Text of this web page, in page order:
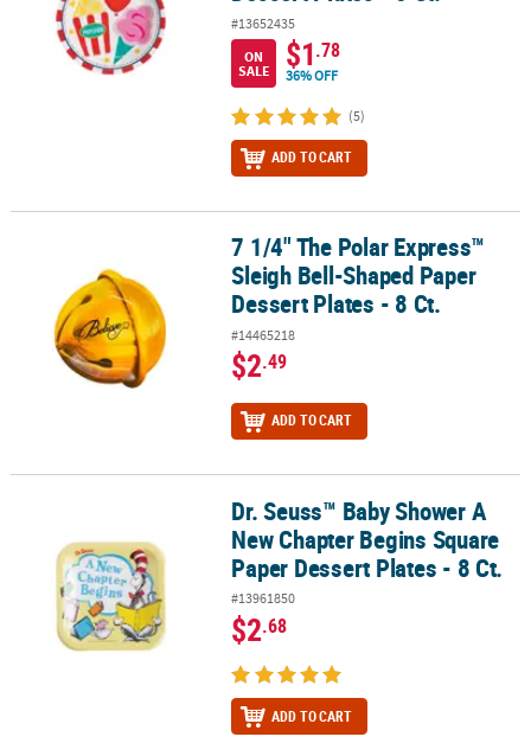
#13652435
ON
SALE
$1.78
36% OFF
(5)
ADD TO CART
7 1/4" The Polar Express™ Sleigh Bell-Shaped Paper Dessert
7 1/4" The Polar Express™
Sleigh Bell-Shaped Paper
Dessert Plates - 8 Ct.
#14465218
$2.49
ADD TO CART
Dr. Seuss™ Baby Shower A New Chapter Begins Square Paper
Dr. Seuss™ Baby Shower A
New Chapter Begins Square
Paper Dessert Plates - 8 Ct.
#13961850
$2.68
ADD TO CART